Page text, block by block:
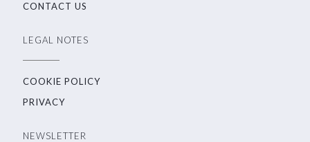
CONTACT US
LEGAL NOTES
COOKIE POLICY
PRIVACY
NEWSLETTER